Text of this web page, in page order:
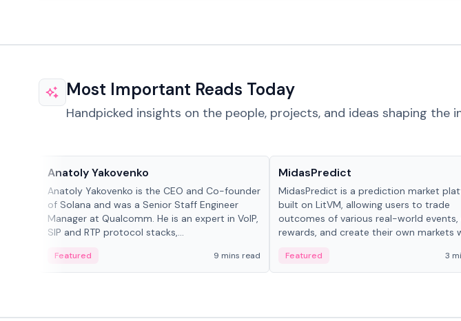
Most Important Reads Today
Handpicked insights on the people, projects, and ideas shaping
Anatoly Yakovenko
Anatoly Yakovenko is the CEO and Co-founder
of Solana and was a Senior Staff Engineer
Manager at Qualcomm. He is an expert in VoIP,
SIP and RTP protocol stacks,...
Featured 9 mins read
MidasPredict
MidasPredict is a prediction market
built on LitVM, allowing users to trade
outcomes of various real-world events,
rewards, and create their own markets
Featured 3